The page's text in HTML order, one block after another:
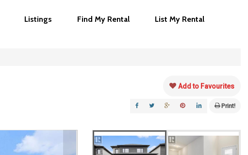
Listings Find My Rental List My Rental
Add to Favourites
Print!